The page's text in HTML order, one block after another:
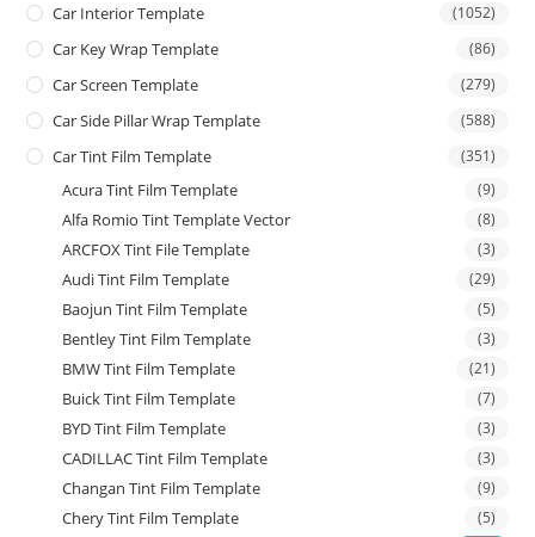
Car Interior Template (1052)
Car Key Wrap Template (86)
Car Screen Template (279)
Car Side Pillar Wrap Template (588)
Car Tint Film Template (351)
Acura Tint Film Template (9)
Alfa Romio Tint Template Vector (8)
ARCFOX Tint File Template (3)
Audi Tint Film Template (29)
Baojun Tint Film Template (5)
Bentley Tint Film Template (3)
BMW Tint Film Template (21)
Buick Tint Film Template (7)
BYD Tint Film Template (3)
CADILLAC Tint Film Template (3)
Changan Tint Film Template (9)
Chery Tint Film Template (5)